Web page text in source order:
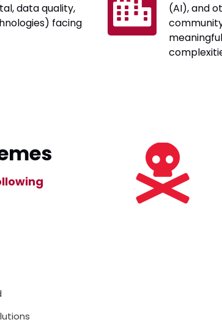
data quality,
facing
(AI), and